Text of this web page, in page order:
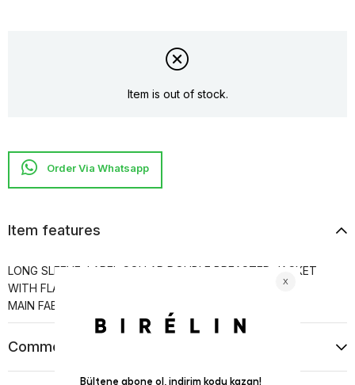
Item is out of stock.
Item features
LONG SLEEVE, LAPEL COLLAR DOUBLE BREASTED JACKET
WITH FLAP POCKETS.
MAIN FABRIC: %63 PES %31 VI %6 EA
Comments